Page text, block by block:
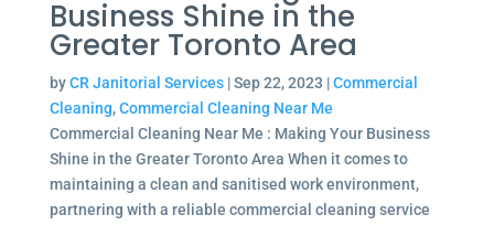
Business Shine in the
Greater Toronto Area
byCR Janitorial Services|Sep 22, 2023 |Commercial
Cleaning,Commercial Cleaning Near Me
Commercial Cleaning Near Me : Making Your Business
Shine in the Greater Toronto Area When it comes to
maintaining a clean and sanitised work environment,
partnering with a reliable commercial cleaning service